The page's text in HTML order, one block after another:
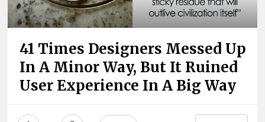
41 Times Designers Messed Up
In A Minor Way, But It Ruined
User Experience In A Big Way